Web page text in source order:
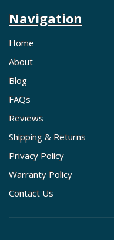
Navigation
Home
About
Blog
FAQs
Reviews
Shipping & Returns
Privacy Policy
Warranty Policy
Contact Us